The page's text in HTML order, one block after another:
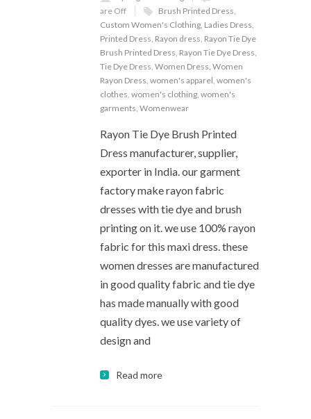
are Off
Brush Printed Dress,
Custom Women's Clothing, Ladies Dress,
Printed Dress, Rayon dress, Rayon Tie Dye
Brush Printed Dress, Rayon Tie Dye Dress,
Tie Dye Dress, Women Dress, Women
Rayon Dress, women's apparel, women's
clothes, women's clothing, women's
garments, Womenwear
Rayon Tie Dye Brush Printed
Dress manufacturer, supplier,
exporter in India. our garment
factory make rayon fabric
dresses with tie dye and brush
printing on it. we use 100% rayon
fabric for this maxi dress. these
women dresses are manufactured
in good quality fabric and tie dye
has made manually with good
quality dyes. we use variety of
design and
Read more